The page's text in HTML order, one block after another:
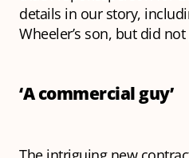
details in our story,
Wheeler’s son, but did
‘A commercial guy’